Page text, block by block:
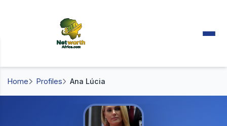
Home Profiles Ana Lúcia